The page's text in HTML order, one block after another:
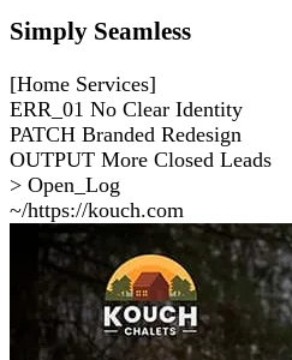
Simply Seamless
[Home Services]
ERR_01 No Clear Identity
PATCH Branded Redesign
OUTPUT More Closed Leads
> Open_Log
~/https://kouch.com